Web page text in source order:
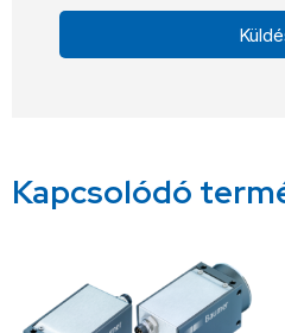
Kapcsolódó